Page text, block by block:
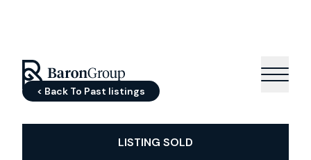
< Back To Past listings
LISTING SOLD